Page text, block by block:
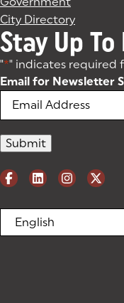
City Directory
Stay Up
"*" indicates required
Email for Newsletter